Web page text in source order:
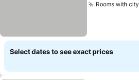
Rooms with
Select dates to see exact prices